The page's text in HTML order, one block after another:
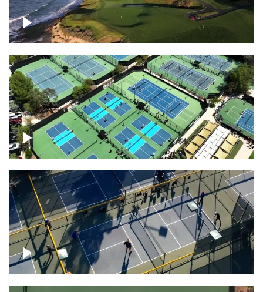
Pebble Beach Golf Course, 9th hole
Pickleball courts flyover
People playing on pickleball courts